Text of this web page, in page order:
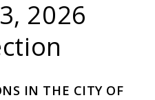
2026
IN THE CITY OF